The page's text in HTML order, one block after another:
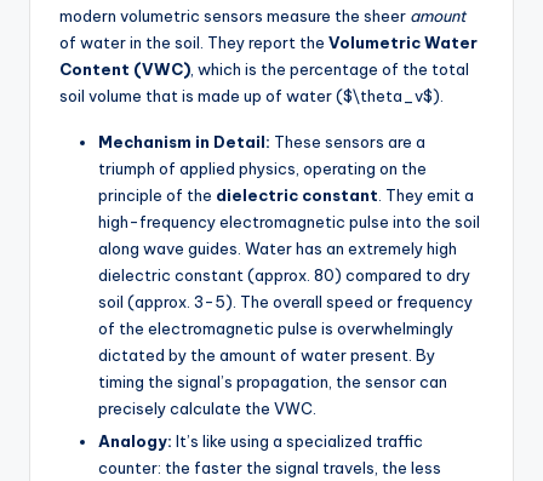
modern volumetric sensors measure the sheer amount
of water in the soil. They report the Volumetric Water
Content (VWC) , which is the percentage of the total
soil volume that is made up of water ($\theta_v$).
Mechanism in Detail: These sensors are a
triumph of applied physics, operating on the
principle of the dielectric constant . They emit a
high-frequency electromagnetic pulse into the soil
along wave guides. Water has an extremely high
dielectric constant (approx. 80) compared to dry
soil (approx. 3-5). The overall speed or frequency
of the electromagnetic pulse is overwhelmingly
dictated by the amount of water present. By
timing the signal’s propagation, the sensor can
precisely calculate the VWC.
Analogy: It’s like using a specialized traffic
counter: the faster the signal travels, the less